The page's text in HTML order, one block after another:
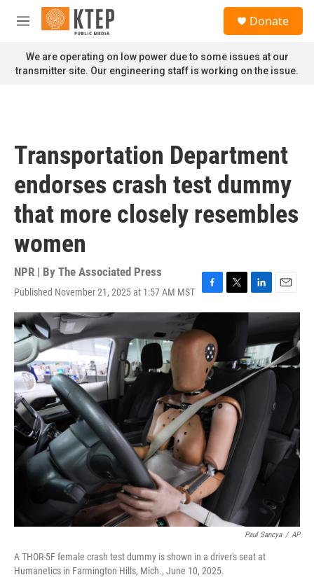
Skip to main content
M
n
u
Donate
We are operating on low power due to some issues at our
transmitter site. Our engineering staff is working on the issue.
Transportation Department
endorses crash test dummy
that more closely resembles
women
NPR | By The Associated Press
Published November 21, 2025 at 1:57 AM MST
F
a
e
b
o
o
k
T
w
e
L
i
n
e
d
I
E
m
a
l
Paul Sancya / AP
A THOR-5F female crash test dummy is shown in a driver's seat at
Humanetics in Farmington Hills, Mich., June 10, 2025.